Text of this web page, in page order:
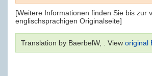
[Weitere Informationen finden Sie bis zur
englischsprachigen Originalseite]
Translation by BaerbelW, . View original